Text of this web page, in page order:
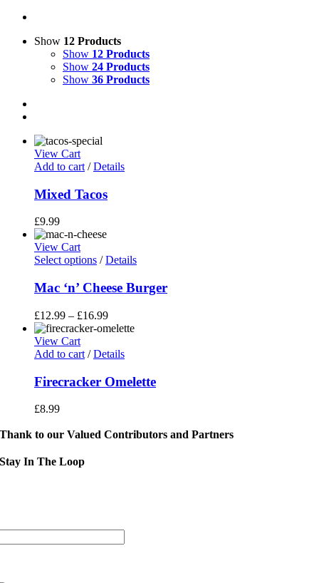
Show 12 Products
Show 12 Products
Show 24 Products
Show 36 Products
View Cart
Add to cart / Details
Mixed Tacos
£9.99
View Cart
Select options This
has
multiple
variants.
The
options
may
be
chosen
on
/ Details
Mac ‘n’ Cheese Burger
£12.99 – £16.99
View Cart
Add to cart / Details
Firecracker Omelette
£8.99
Thank to our Valued Contributors and Partners
Stay In The Loop